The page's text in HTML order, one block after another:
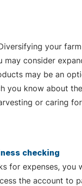
your
may consider
may be an
you know about
or caring
checking
for expenses, you
the account to